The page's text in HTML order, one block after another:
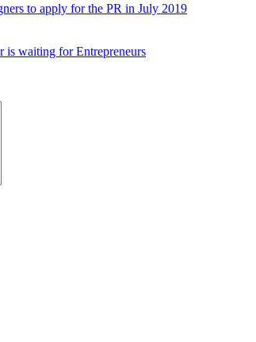
to apply for the PR in July 2019
is waiting for Entrepreneurs